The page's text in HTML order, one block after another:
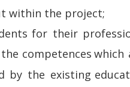
within the project;
for their
the competences which
by the existing